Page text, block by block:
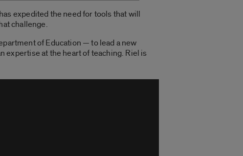
expedited the need for tools that will
challenge.
of Education — to lead a new
expertise at the heart of teaching. Riel is